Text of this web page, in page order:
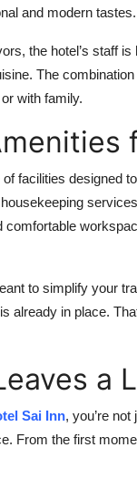
and modern tastes.
the hotel’s staff
The
with family.
facilities designed
comfortable
to simplify your
already in place.
a
Sai Inn, you’re
From the first